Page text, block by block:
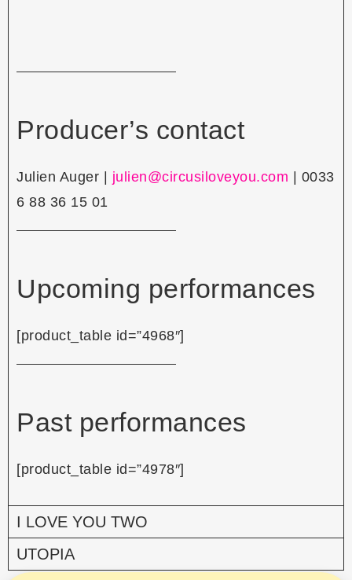
Producer’s contact
Julien Auger | julien@circusiloveyou.com | 0033
6 88 36 15 01
Upcoming performances
[product_table id=”4968″]
Past performances
[product_table id=”4978″]
I LOVE YOU TWO
UTOPIA